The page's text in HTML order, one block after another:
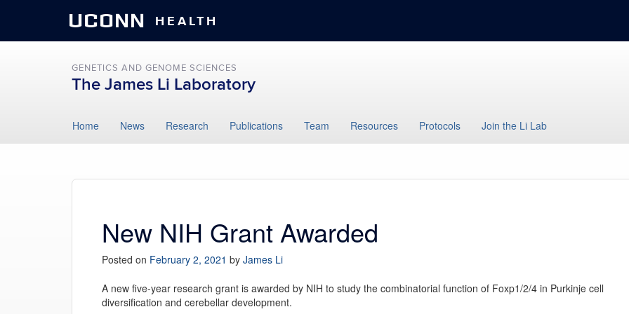
UCONN HEALTH
GENETICS AND GENOME SCIENCES
The James Li Laboratory
to
Home News Research Publications Team Resources Protocols Join the Li Lab
New NIH Grant Awarded
Posted on February 2, 2021 by James Li
A new five-year research grant is awarded by NIH to study the combinatorial function of Foxp1/2/4 in Purkinje cell
diversification and cerebellar development.